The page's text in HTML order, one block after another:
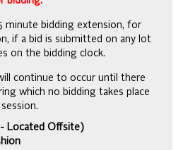
minute bidding extension, for
if a bid is submitted on any lot
on the bidding clock.
continue to occur until there
which no bidding takes place
- Located Offsite)